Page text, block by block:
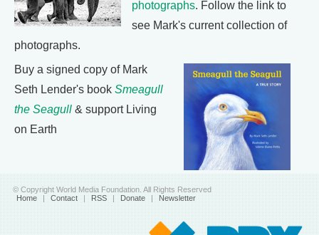
photographs. Follow the link to
see Mark's current collection of
photographs.
Buy a signed copy of Mark
Seth Lender's book Smeagull
the Seagull & support Living
on Earth
© Copyright World Media Foundation. All Rights Reserved
Home | Contact | RSS | Donate | Newsletter